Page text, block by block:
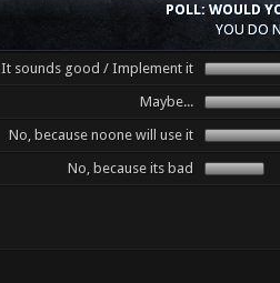
POLL: WOULD
YOU DO
It sounds good / Implement it
Maybe...
No, because noone will use it
No, because its bad